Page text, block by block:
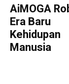
AiMOGA
Era Baru
Kehidupan
Manusia